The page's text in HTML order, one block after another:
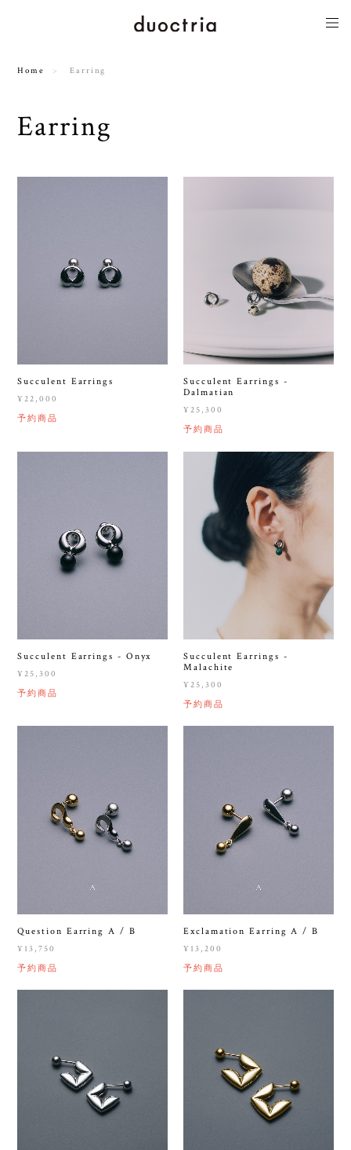
Home Earring
Earring
Succulent Earrings
¥22,000
予約商品
Succulent Earrings -
Dalmatian
¥25,300
予約商品
Succulent Earrings - Onyx
¥25,300
予約商品
Succulent Earrings -
Malachite
¥25,300
予約商品
Question Earring A / B
¥13,750
予約商品
Exclamation Earring A / B
¥13,200
予約商品